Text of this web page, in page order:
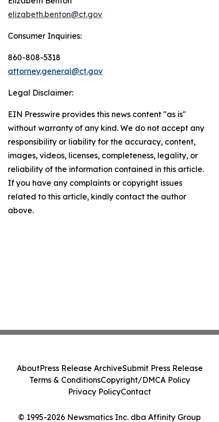
elizabeth.benton@ct.gov
Consumer Inquiries:
860-808-5318
attorney.general@ct.gov
Legal Disclaimer:
EIN Presswire provides this news content "as is"
without warranty of any kind. We do not accept any
responsibility or liability for the accuracy, content,
images, videos, licenses, completeness, legality, or
reliability of the information contained in this article.
If you have any complaints or copyright issues
related to this article, kindly contact the author
above.
© 1995-2026 Newsmatics Inc. dba Affinity Group
AboutPress Release ArchiveSubmit Press Release
Terms & ConditionsCopyright/DMCA Policy
Privacy PolicyContact